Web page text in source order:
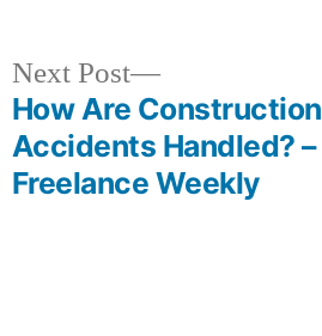
Next Post
Next
post:
How Are Construction
Accidents Handled? –
Freelance Weekly